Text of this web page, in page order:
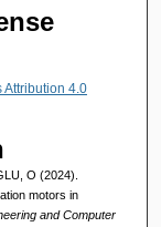
Attribution 4.0
O (2024).
motors in
and Computer